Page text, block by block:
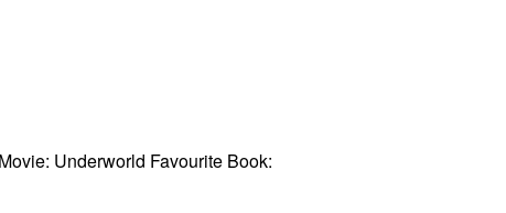
Underworld Favourite Book: